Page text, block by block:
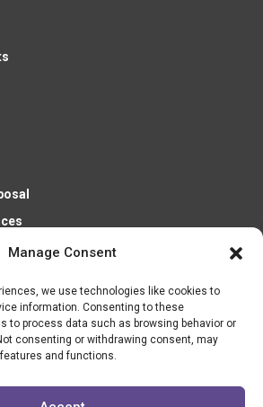
Manage Consent
we use technologies like cookies to
information. Consenting to these
to process data such as browsing behavior or
consenting or withdrawing consent, may
and functions.